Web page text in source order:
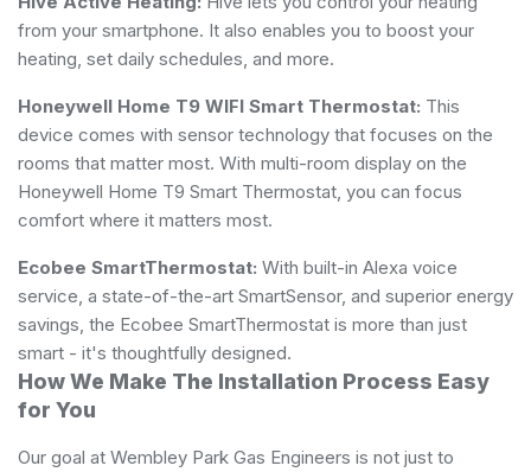
from your smartphone. It also enables you to boost your
heating, set daily schedules, and more.
Honeywell Home T9 WIFI Smart Thermostat: This
device comes with sensor technology that focuses on the
rooms that matter most. With multi-room display on the
Honeywell Home T9 Smart Thermostat, you can focus
comfort where it matters most.
Ecobee SmartThermostat: With built-in Alexa voice
service, a state-of-the-art SmartSensor, and superior energy
savings, the Ecobee SmartThermostat is more than just
smart - it's thoughtfully designed.
How We Make The Installation Process Easy
for You
Our goal at Wembley Park Gas Engineers is not just to